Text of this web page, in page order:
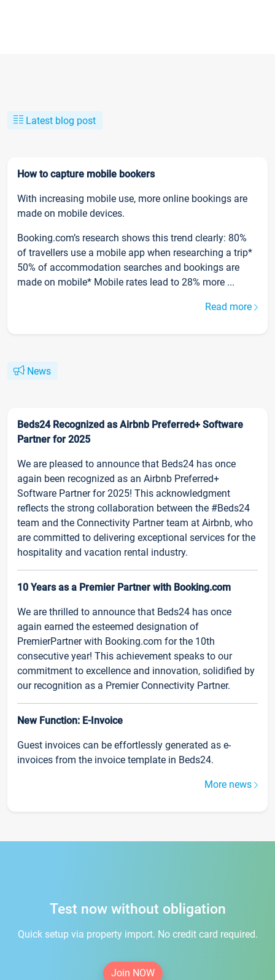
Latest blog post
How to capture mobile bookers
With increasing mobile use, more online bookings are
made on mobile devices.
Booking.com’s research shows this trend clearly: 80%
of travellers use a mobile app when researching a trip*
50% of accommodation searches and bookings are
made on mobile* Mobile rates lead to 28% more ...
Read more
News
Beds24 Recognized as Airbnb Preferred+ Software
Partner for 2025
We are pleased to announce that Beds24 has once
again been recognized as an Airbnb Preferred+
Software Partner for 2025! This acknowledgment
reflects the strong collaboration between the #Beds24
team and the Connectivity Partner team at Airbnb, who
are committed to delivering exceptional services for the
hospitality and vacation rental industry.
10 Years as a Premier Partner with Booking.com
We are thrilled to announce that Beds24 has once
again earned the esteemed designation of
PremierPartner with Booking.com for the 10th
consecutive year! This achievement speaks to our
commitment to excellence and innovation, solidified by
our recognition as a Premier Connectivity Partner.
New Function: E-Invoice
Guest invoices can be effortlessly generated as e-
invoices from the invoice template in Beds24.
More news
Test now without obligation
Quick setup via property import. No credit card required.
Join NOW